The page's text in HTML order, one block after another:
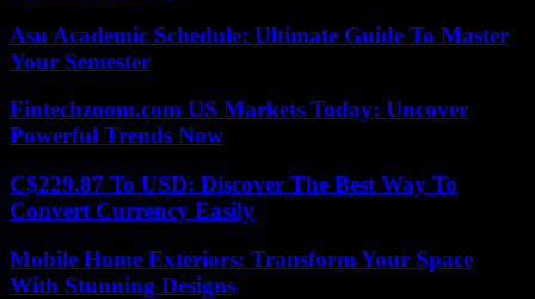
Asu Academic Schedule: Ultimate Guide To Master
Your Semester
Fintechzoom.com US Markets Today: Uncover
Powerful Trends Now
C$229.87 To USD: Discover The Best Way To
Convert Currency Easily
Mobile Home Exteriors: Transform Your Space
With Stunning Designs